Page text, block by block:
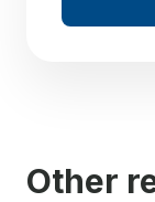
Other